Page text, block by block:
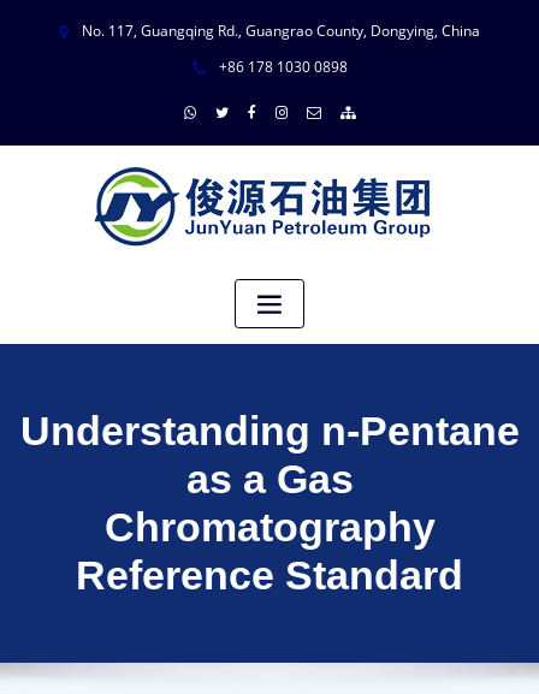
No. 117, Guangqing Rd., Guangrao County, Dongying, China
+86 178 1030 0898
Understanding n-Pentane
as a Gas
Chromatography
Reference Standard